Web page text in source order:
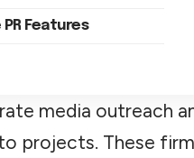
Features
media outreach
projects. These